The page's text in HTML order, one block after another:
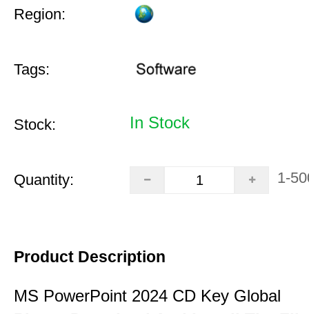
Region:
Tags:
Stock: In Stock
Quantity: 1-
Product Description
MS PowerPoint 2024 CD Key Global